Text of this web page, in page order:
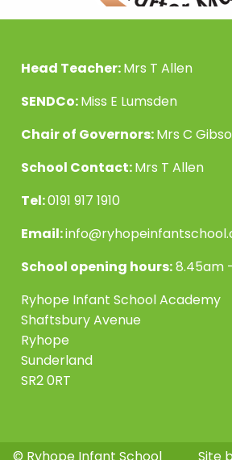
Head Teacher:Mrs T Allen
SENDCo:Miss E Lumsden
Chair of Governors:Mrs C
School Contact:Mrs T Allen
Tel:0191 917 1910
Email:
School opening hours:8.45am
Ryhope Infant School Academy
Shaftsbury Avenue
Ryhope
Sunderland
SR2 0RT